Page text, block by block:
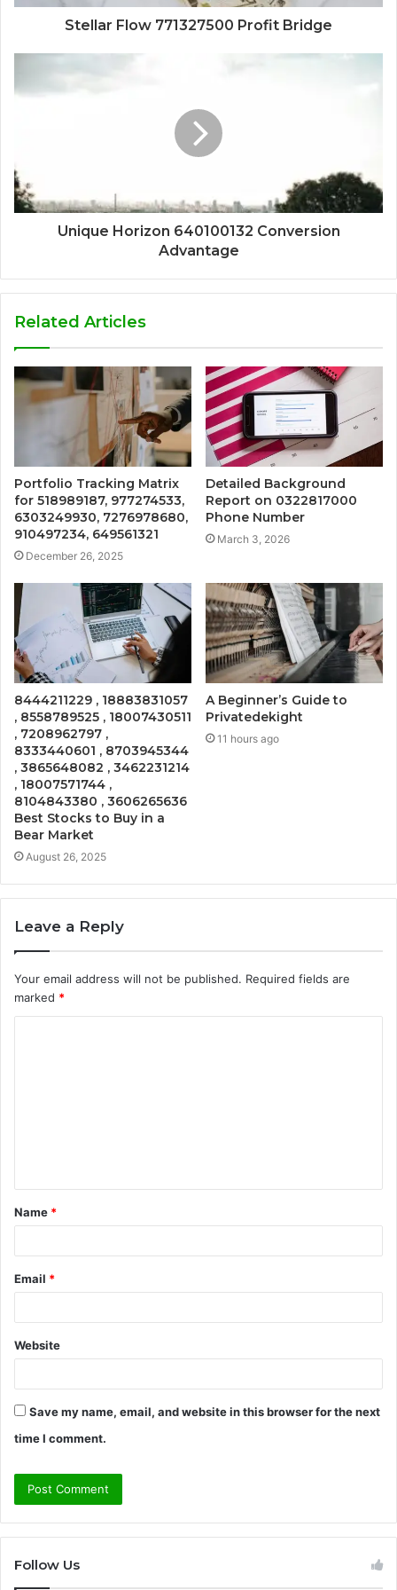
Stellar Flow 771327500 Profit Bridge
Unique Horizon 640100132 Conversion
Advantage
Related Articles
Portfolio Tracking Matrix
for 518989187, 977274533,
6303249930, 7276978680,
910497234, 649561321
December 26, 2025
Detailed Background
Report on 0322817000
Phone Number
March 3, 2026
8444211229 , 18883831057
, 8558789525 , 18007430511
, 7208962797 ,
8333440601 , 8703945344
, 3865648082 , 3462231214
, 18007571744 ,
8104843380 , 3606265636
Best Stocks to Buy in a
Bear Market
August 26, 2025
A Beginner’s Guide to
Privatedekight
11 hours ago
Leave a Reply
Your email address will not be published. Required fields are
marked *
t
*
Name *
Email *
Website
Save my name, email, and website in this browser for the next
time I comment.
Follow Us